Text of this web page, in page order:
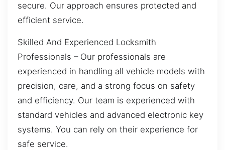
secure. Our approach ensures protected and
efficient service.
Skilled And Experienced Locksmith
Professionals – Our professionals are
experienced in handling all vehicle models with
precision, care, and a strong focus on safety
and efficiency. Our team is experienced with
standard vehicles and advanced electronic key
systems. You can rely on their experience for
safe service.